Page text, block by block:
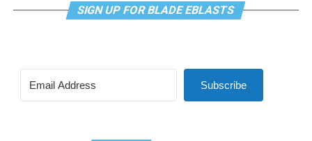
SIGN UP FOR BLADE EBLASTS
Subscribe